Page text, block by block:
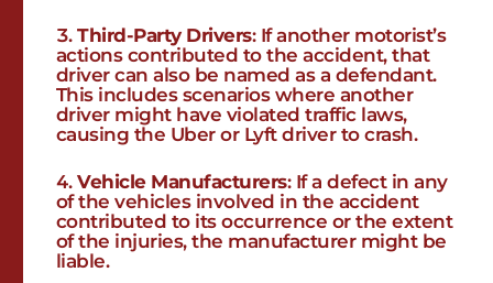
Third-Party Drivers: If another motorist’s
actions contributed to the accident, that
driver can also be named as a defendant.
This includes scenarios where another
driver might have violated traffic laws,
causing the Uber or Lyft driver to crash.
Vehicle Manufacturers: If a defect in any
of the vehicles involved in the accident
contributed to its occurrence or the extent
of the injuries, the manufacturer might be
liable.